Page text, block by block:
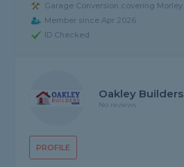
Garage Conversion covering Morley
Member since Apr 2026
ID Checked
PROFILE
Oakley Builders
No reviews